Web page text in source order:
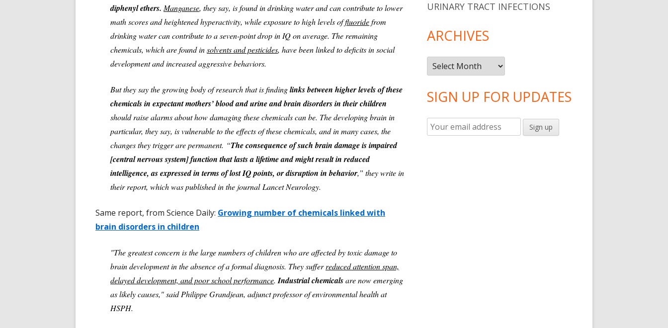
diphenyl ethers. Manganese, they say, is found in drinking water and can contribute to lower
math scores and heightened hyperactivity, while exposure to high levels offluoridefrom
drinking water can contribute to a seven-point drop in IQ on average. The remaining
chemicals, which are found insolvents and pesticides, have been linked to deficits in social
development and increased aggressive behaviors.
But they say the growing body of research that is findinglinks between higher levels of these
chemicals in expectant mothers’ blood and urine and brain disorders in their children
should raise alarms about how damaging these chemicals can be. The developing brain in
particular, they say, is vulnerable to the effects of these chemicals, and in many cases, the
changes they trigger are permanent. “The consequence of such brain damage is impaired
[central nervous system] function that lasts a lifetime and might result in reduced
intelligence, as expressed in terms of lost IQ points, or disruption in behavior,” they write in
their report, which was published in the journal Lancet Neurology.
Same report, from Science Daily: Growing number of chemicals linked with
brain disorders in children
"The greatest concern is the large numbers of children who are affected by toxic damage to
brain development in the absence of a formal diagnosis. They sufferreduced attention span,
delayed development, and poor school performance. Industrial chemicalsare now emerging
as likely causes," said Philippe Grandjean, adjunct professor of environmental health at
HSPH.
URINARY TRACT INFECTIONS
ARCHIVES
Archives
SIGN UP FOR UPDATES